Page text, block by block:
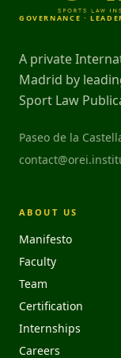
GOVERNANCE ·
A private
Madrid by
Sport Law
Paseo de la
ABOUT US
Manifesto
Faculty
Team
Certification
Internships
Careers